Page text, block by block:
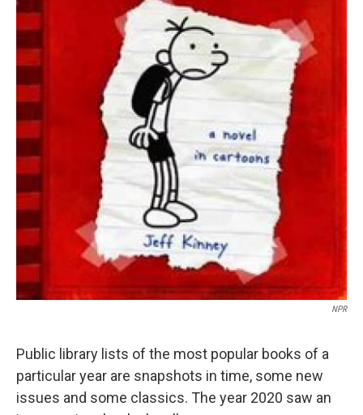
NPR
Public library lists of the most popular books of a
particular year are snapshots in time, some new
issues and some classics. The year 2020 saw an